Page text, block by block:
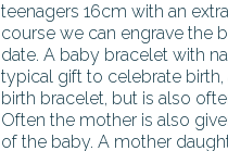
teenagers 16cm with an
course we can engrave the
date. A baby bracelet with
typical gift to celebrate
birth bracelet, but is also
Often the mother is also
of the baby. A mother